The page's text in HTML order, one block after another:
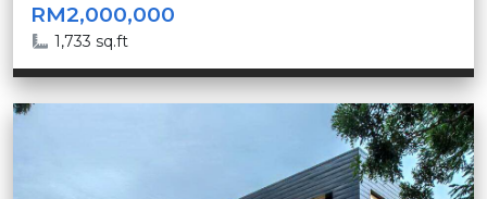
RM2,000,000
1,733 sq.ft